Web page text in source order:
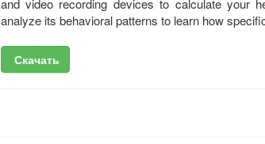
analyze its behavioral patterns to learn how
Скачать